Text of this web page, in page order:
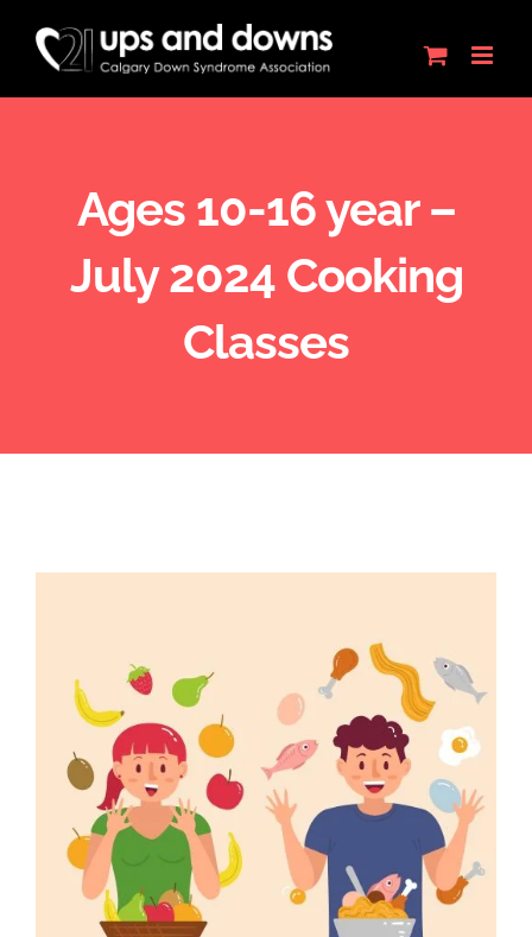
content
Ages 10-16 year –
July 2024 Cooking
Classes